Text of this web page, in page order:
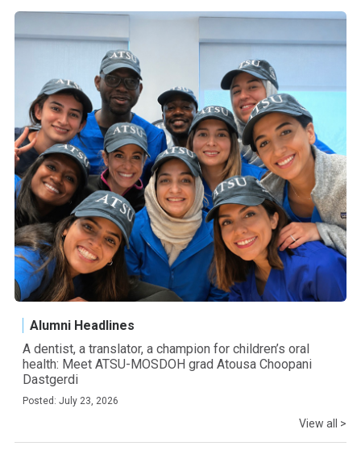
Alumni Headlines
A dentist, a translator, a champion for children’s oral
health: Meet ATSU-MOSDOH grad Atousa Choopani
Dastgerdi
Posted: July 23, 2026
View all >